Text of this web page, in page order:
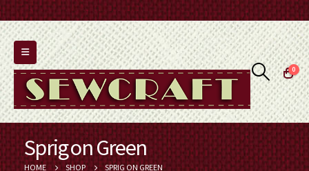
0
Sprig on Green
HOME SHOP SPRIG ON GREEN